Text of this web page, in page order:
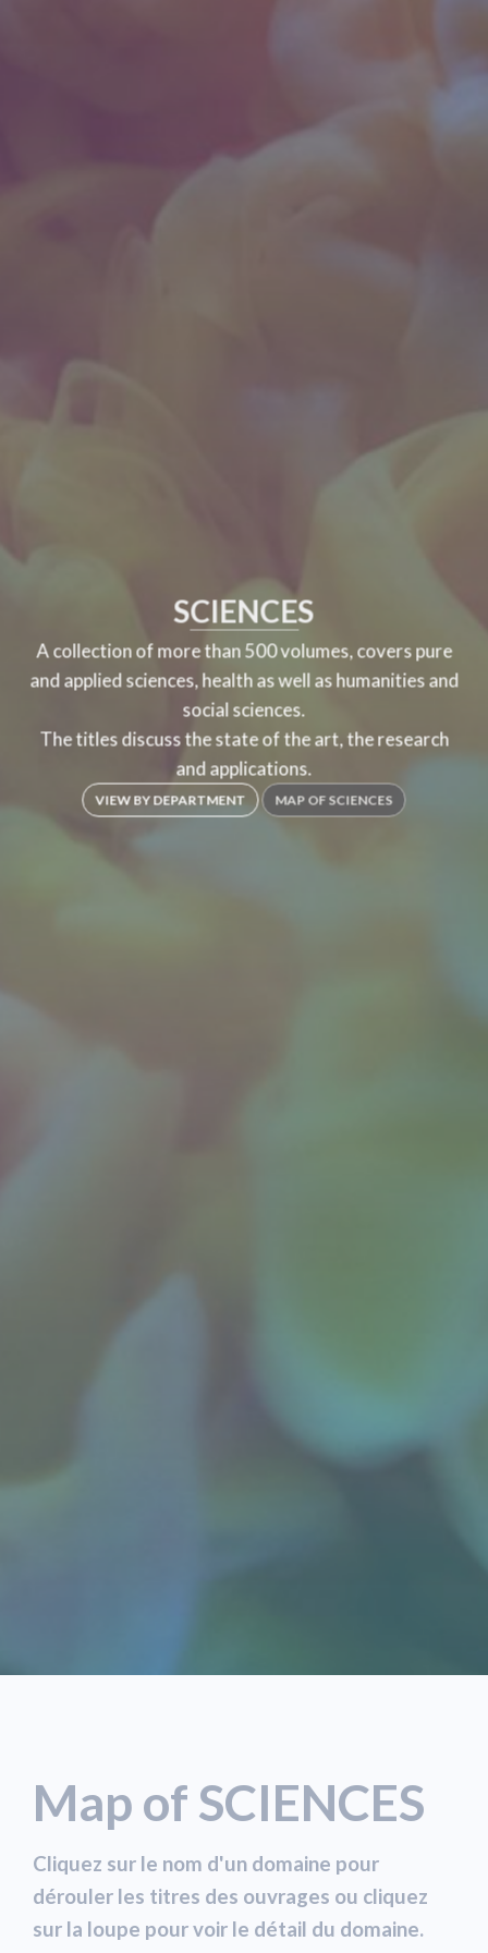
SCIENCES
A collection of more than 500 volumes, covers pure
and applied sciences, health as well as humanities and
social sciences.
The titles discuss the state of the art, the research
and applications.
VIEW BY DEPARTMENT MAP OF SCIENCES
Map of SCIENCES
Cliquez sur le nom d'un domaine pour
dérouler les titres des ouvrages ou cliquez
sur la loupe pour voir le détail du domaine.